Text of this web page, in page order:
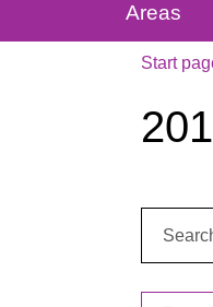
Areas
Start